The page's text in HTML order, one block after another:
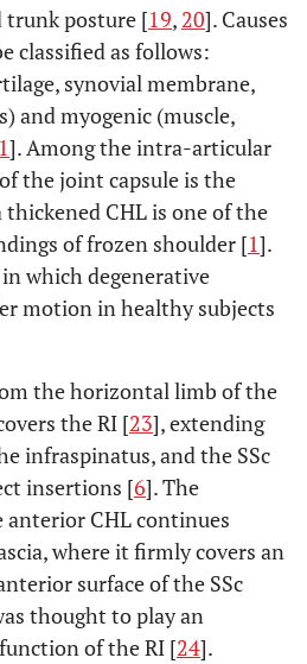
trunk posture [19, 20]. Causes
classified as follows:
synovial membrane,
and myogenic (muscle,
]. Among the intra-articular
the joint capsule is the
thickened CHL is one of the
of frozen shoulder [1].
which degenerative
motion in healthy subjects
the horizontal limb of the
the RI [23], extending
infraspinatus, and the SSc
insertions [6]. The
anterior CHL continues
where it firmly covers an
surface of the SSc
thought to play an
of the RI [24].